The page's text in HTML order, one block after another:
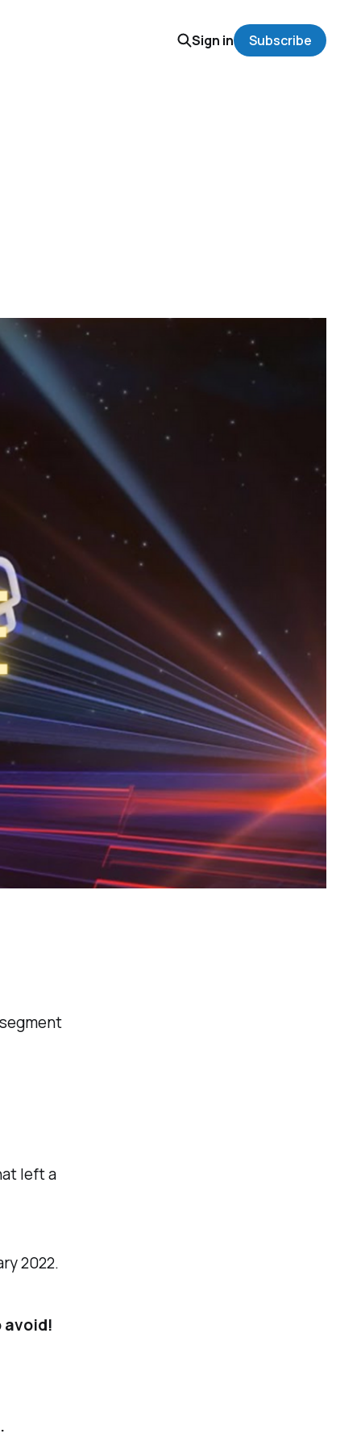
Sign in Subscribe
left a
2022.
avoid!